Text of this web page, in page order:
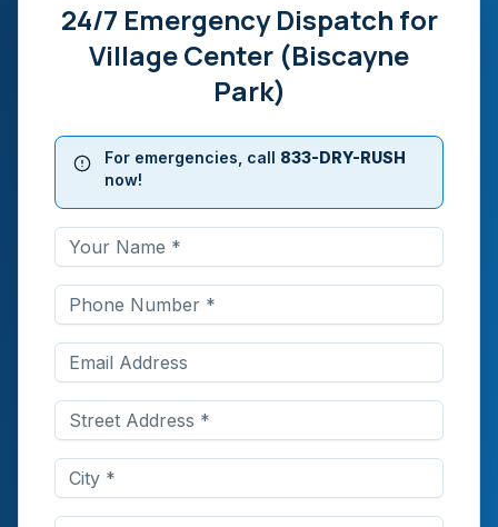
24/7 Emergency Dispatch for
Village Center (Biscayne
Park)
For emergencies, call 833-DRY-RUSH
now!